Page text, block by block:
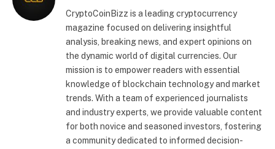
CryptoCoinBizz is a leading cryptocurrency
magazine focused on delivering insightful
analysis, breaking news, and expert opinions on
the dynamic world of digital currencies. Our
mission is to empower readers with essential
knowledge of blockchain technology and market
trends. With a team of experienced journalists
and industry experts, we provide valuable content
for both novice and seasoned investors, fostering
a community dedicated to informed decision-